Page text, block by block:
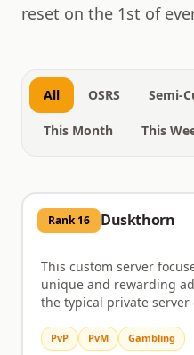
reset on the 1st of
All OSRS Semi-
This Month This
Rank16 Duskthorn
This custom server
unique and rewarding
the typical private
provide players with a
PvP PvM Gambling